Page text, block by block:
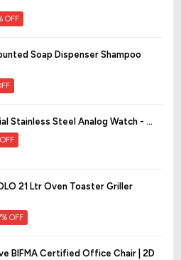
OFF
Soap Dispenser Shampoo
Stainless Steel Analog Watch - ...
21 Ltr Oven Toaster Griller
OFF
BIFMA Certified Office Chair | 2D